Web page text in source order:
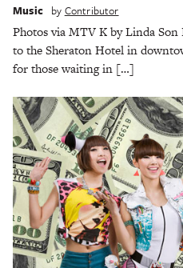
Music by Contributor
Photos via MTV K by Linda
to the Sheraton Hotel in
for those waiting in […]